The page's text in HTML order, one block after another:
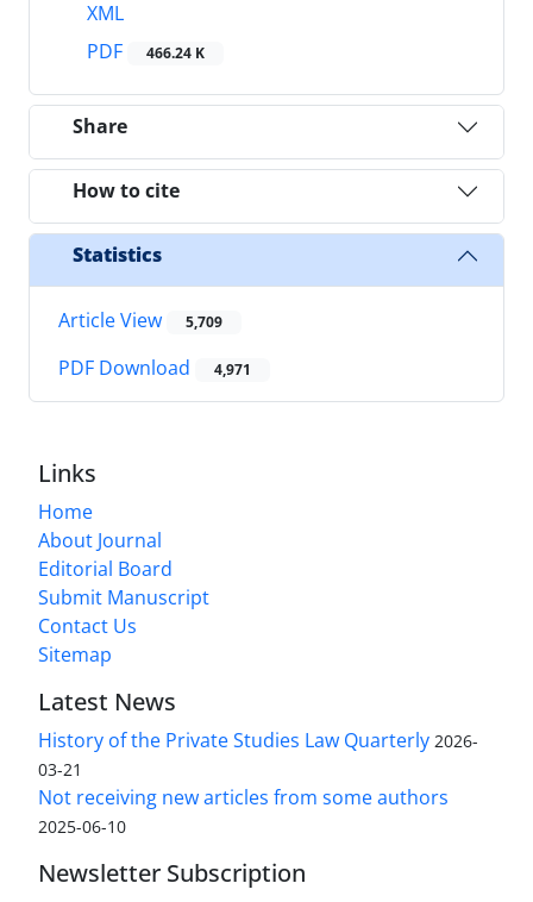
XML
PDF
466.24 K
Share
How to cite
Statistics
Article View 5,709
PDF Download 4,971
Links
Home
About Journal
Editorial Board
Submit Manuscript
Contact Us
Sitemap
Latest News
History of the Private Studies Law Quarterly 2026-
03-21
Not receiving new articles from some authors
2025-06-10
Newsletter Subscription